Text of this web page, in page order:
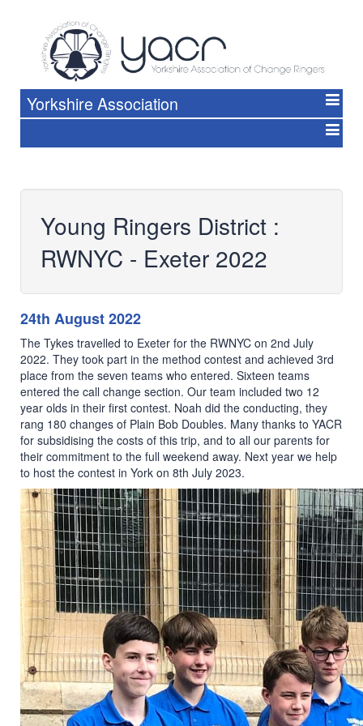
Yorkshire Association
Young Ringers District :
RWNYC - Exeter 2022
24th August 2022
The Tykes travelled to Exeter for the RWNYC on 2nd July
2022. They took part in the method contest and achieved 3rd
place from the seven teams who entered. Sixteen teams
entered the call change section. Our team included two 12
year olds in their first contest. Noah did the conducting, they
rang 180 changes of Plain Bob Doubles. Many thanks to YACR
for subsidising the costs of this trip, and to all our parents for
their commitment to the full weekend away. Next year we help
to host the contest in York on 8th July 2023.